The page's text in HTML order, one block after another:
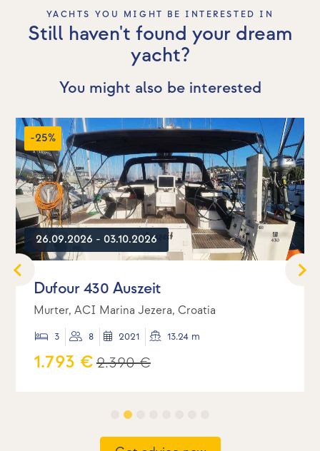
YACHTS YOU MIGHT BE INTERESTED IN
Still haven't found your dream
yacht?
You might also be interested
-25%
26.09.2026 - 03.10.2026
Dufour 430 Auszeit
Murter, ACI Marina Jezera, Croatia
3 8 2021 13.24 m
1.793 €2.390 €